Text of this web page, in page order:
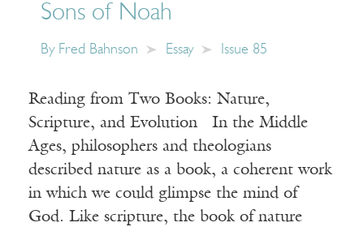
Sons of Noah
By Fred Bahnson Essay Issue 85
Reading from Two Books: Nature,
Scripture, and Evolution In the Middle
Ages, philosophers and theologians
described nature as a book, a coherent work
in which we could glimpse the mind of
God. Like scripture, the book of nature